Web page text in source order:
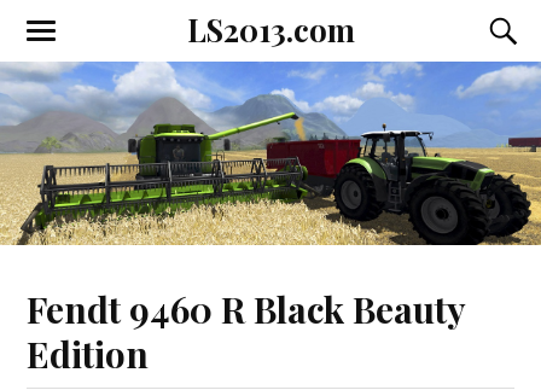
LS2013.com
Toggle
the
mobile
menu
the
field
Fendt 9460 R Black Beauty
Edition